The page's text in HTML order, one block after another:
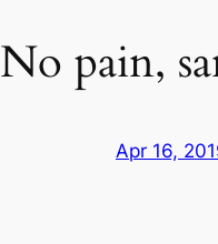
No pain,
Apr 16,